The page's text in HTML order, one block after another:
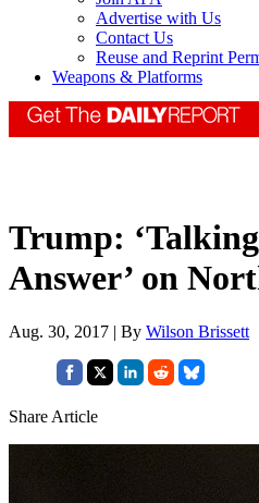
Advertise with Us
Contact Us
Reuse and Reprint
Weapons & Platforms
Trump:
Answer’ on
Aug. 30, 2017 | By Wilson Brissett
Share Article